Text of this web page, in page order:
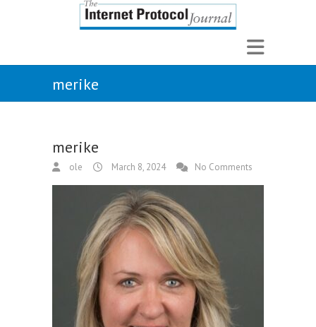
merike
merike
ole March 8, 2024 No Comments